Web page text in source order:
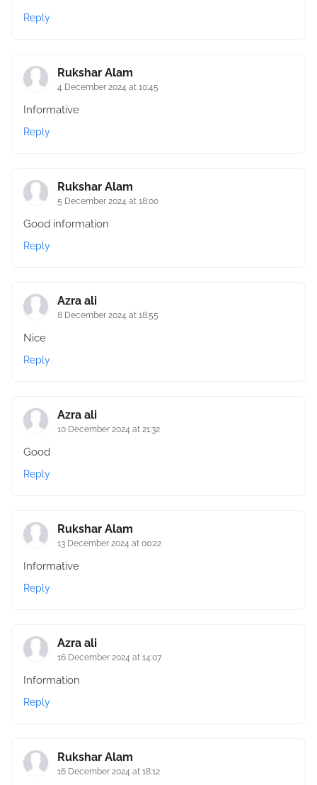
Reply
Rukshar Alam
4 December 2024 at 10:45
Informative
Reply
Rukshar Alam
5 December 2024 at 18:00
Good information
Reply
Azra ali
8 December 2024 at 18:55
Nice
Reply
Azra ali
10 December 2024 at 21:32
Good
Reply
Rukshar Alam
13 December 2024 at 00:22
Informative
Reply
Azra ali
16 December 2024 at 14:07
Information
Reply
Rukshar Alam
16 December 2024 at 18:12